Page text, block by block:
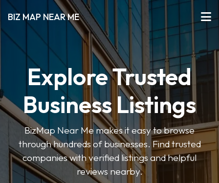
BIZ MAP NEAR ME
Explore Trusted
Business Listings
BizMap Near Me makes it easy to browse
through hundreds of businesses. Find trusted
companies with verified listings and helpful
reviews nearby.